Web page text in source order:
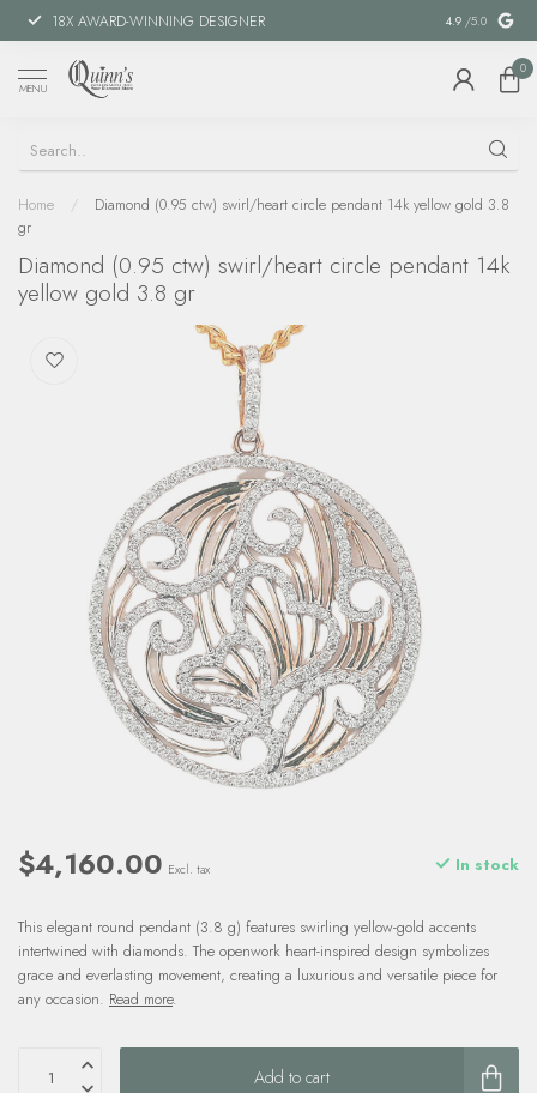
18X AWARD-WINNING DESIGNER SPECIAL
4.9 /5.0
MENU
0
Home /
Diamond (0.95 ctw) swirl/heart circle pendant 14k yellow gold 3.8
gr
Diamond (0.95 ctw) swirl/heart circle pendant 14k
yellow gold 3.8 gr
$4,160.00 Excl. tax In stock
This elegant round pendant (3.8 g) features swirling yellow-gold accents
intertwined with diamonds. The openwork heart-inspired design symbolizes
grace and everlasting movement, creating a luxurious and versatile piece for
any occasion. Read more.
Add to cart